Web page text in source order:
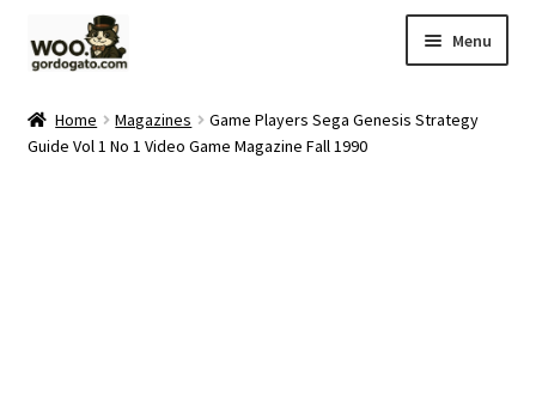
to
to
Menu
Home Magazines
Game Players Sega Genesis Strategy
Guide Vol 1 No 1 Video Game Magazine Fall 1990